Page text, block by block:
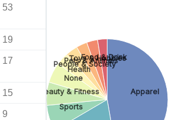
53
19
17
15
9
Apparel
Sports
Beauty & Fitness
None
Health
People & Society
Pets & Animals
Toys & Hobbies
Food & Drink